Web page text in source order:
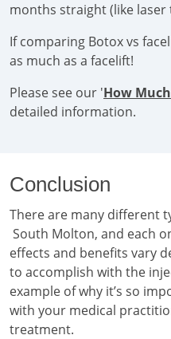
months straight (like
If comparing Botox vs
as much as a facelift!
Please see our 'How
detailed information.
Conclusion
There are many different
South Molton, and each
effects and benefits vary
to accomplish with the
example of why it’s so
with your medical
treatment.